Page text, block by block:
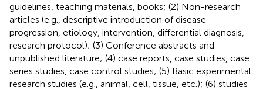
guidelines, teaching materials, books; (2) Non-research
articles (e.g., descriptive introduction of disease
progression, etiology, intervention, differential diagnosis,
research protocol); (3) Conference abstracts and
unpublished literature; (4) case reports, case studies, case
series studies, case control studies; (5) Basic experimental
research studies (e.g., animal, cell, tissue, etc.); (6) studies